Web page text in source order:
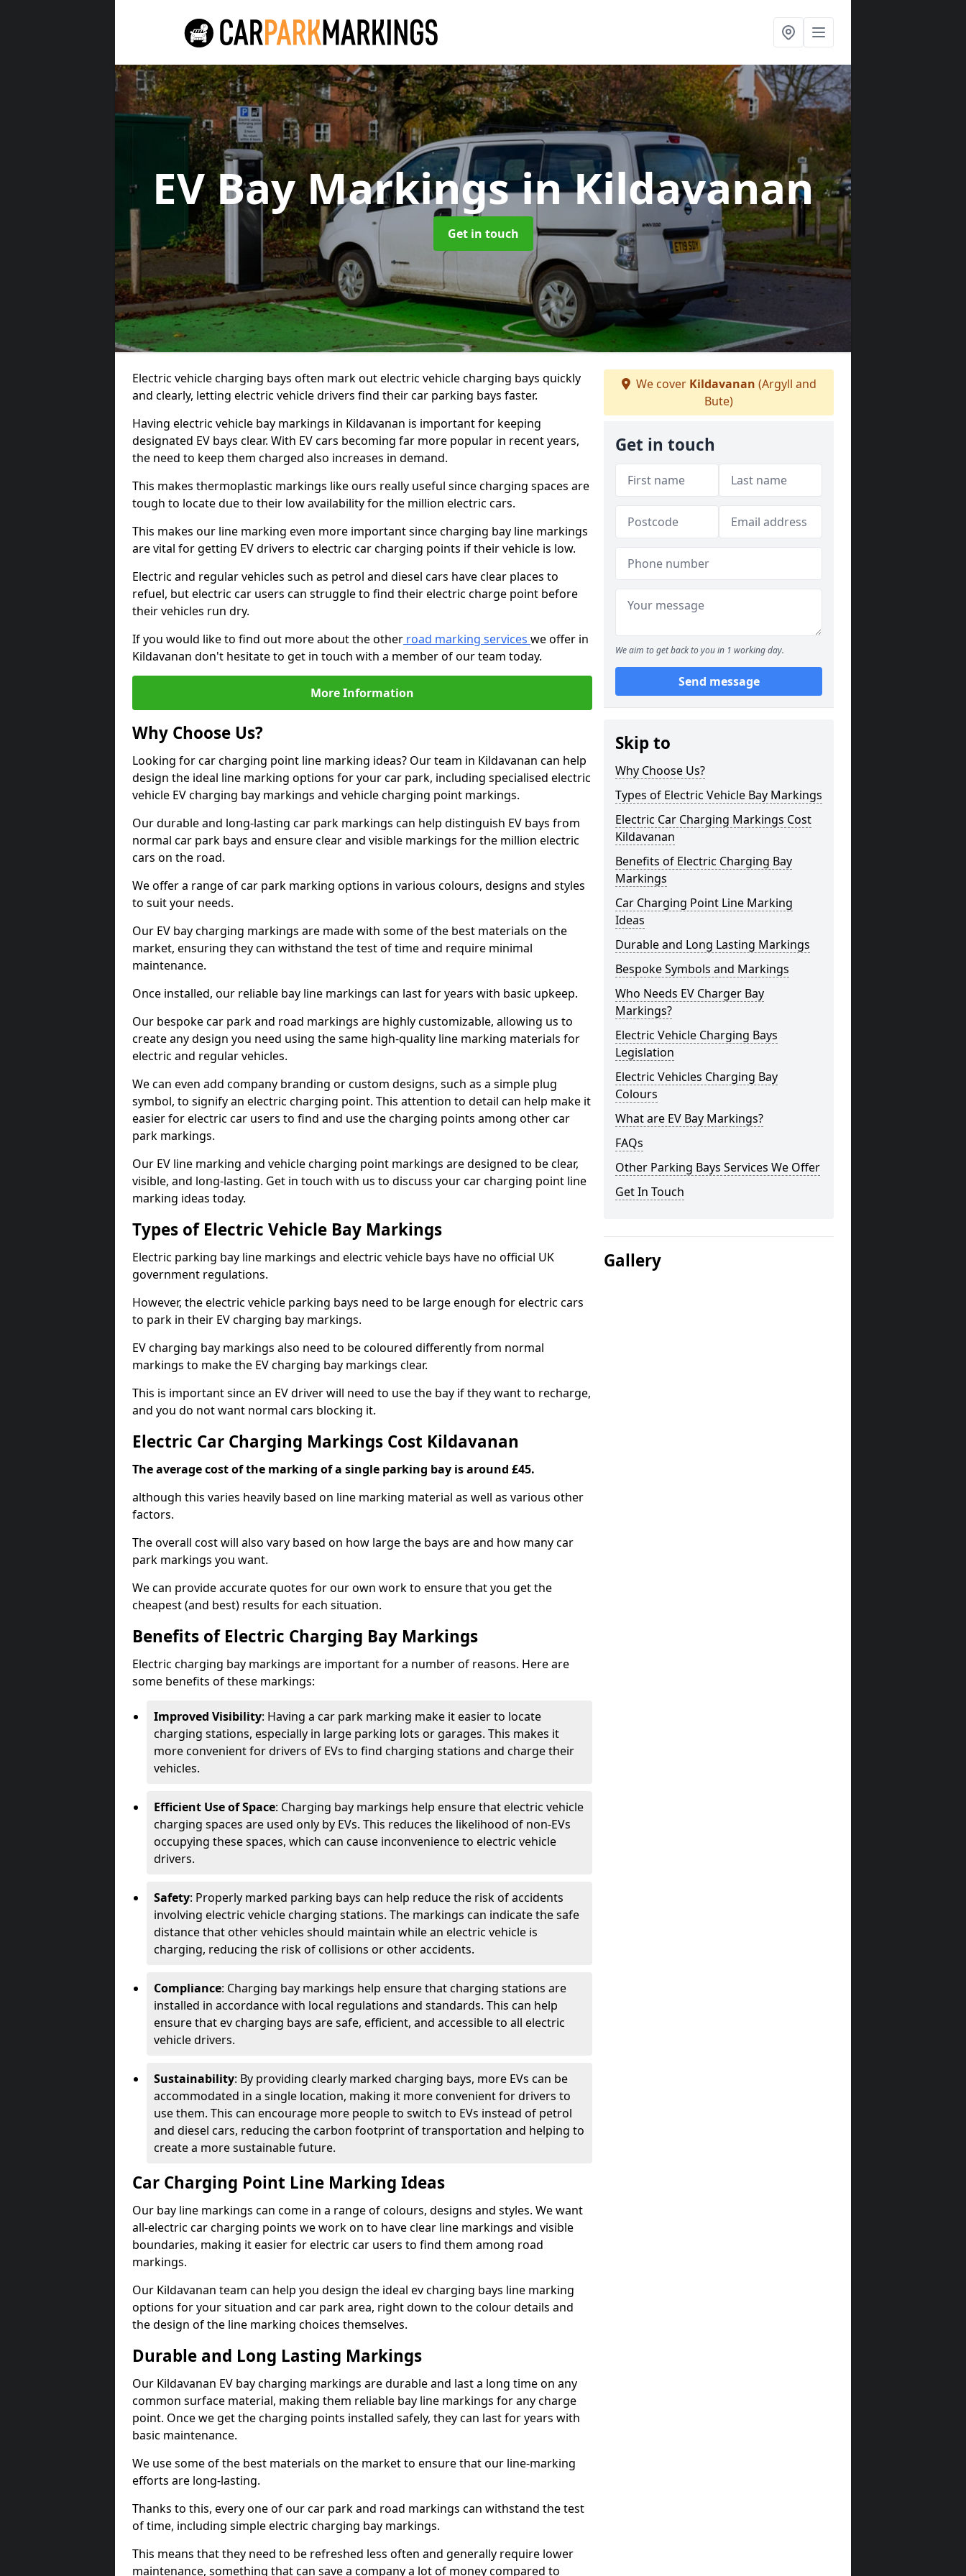
EV Bay Markingsin Kildavanan
Get in touch
Electric vehicle charging bays often mark out electric vehicle charging bays quickly
and clearly, letting electric vehicle drivers find their car parking bays faster.
Having electric vehicle bay markings in Kildavanan is important for keeping
designated EV bays clear. With EV cars becoming far more popular in recent years,
the need to keep them charged also increases in demand.
This makes thermoplastic markings like ours really useful since charging spaces are
tough to locate due to their low availability for the million electric cars.
This makes our line marking even more important since charging bay line markings
are vital for getting EV drivers to electric car charging points if their vehicle is low.
Electric and regular vehicles such as petrol and diesel cars have clear places to
refuel, but electric car users can struggle to find their electric charge point before
their vehicles run dry.
If you would like to find out more about the other road marking services we offer in
Kildavanan don't hesitate to get in touch with a member of our team today.
More Information
Why Choose Us?
Looking for car charging point line marking ideas? Our team in Kildavanan can help
design the ideal line marking options for your car park, including specialised electric
vehicle EV charging bay markings and vehicle charging point markings.
Our durable and long-lasting car park markings can help distinguish EV bays from
normal car park bays and ensure clear and visible markings for the million electric
cars on the road.
We offer a range of car park marking options in various colours, designs and styles
to suit your needs.
Our EV bay charging markings are made with some of the best materials on the
market, ensuring they can withstand the test of time and require minimal
maintenance.
Once installed, our reliable bay line markings can last for years with basic upkeep.
Our bespoke car park and road markings are highly customizable, allowing us to
create any design you need using the same high-quality line marking materials for
electric and regular vehicles.
We can even add company branding or custom designs, such as a simple plug
symbol, to signify an electric charging point. This attention to detail can help make it
easier for electric car users to find and use the charging points among other car
park markings.
Our EV line marking and vehicle charging point markings are designed to be clear,
visible, and long-lasting. Get in touch with us to discuss your car charging point line
marking ideas today.
Types of Electric Vehicle Bay Markings
Electric parking bay line markings and electric vehicle bays have no official UK
government regulations.
However, the electric vehicle parking bays need to be large enough for electric cars
to park in their EV charging bay markings.
EV charging bay markings also need to be coloured differently from normal
markings to make the EV charging bay markings clear.
This is important since an EV driver will need to use the bay if they want to recharge,
and you do not want normal cars blocking it.
Electric Car Charging Markings Cost Kildavanan
The average cost of the marking of a single parking bay is around £45.
although this varies heavily based on line marking material as well as various other
factors.
The overall cost will also vary based on how large the bays are and how many car
park markings you want.
We can provide accurate quotes for our own work to ensure that you get the
cheapest (and best) results for each situation.
Benefits of Electric Charging Bay Markings
Electric charging bay markings are important for a number of reasons. Here are
some benefits of these markings:
Improved Visibility: Having a car park marking make it easier to locate
charging stations, especially in large parking lots or garages. This makes it
more convenient for drivers of EVs to find charging stations and charge their
vehicles.
Efficient Use of Space: Charging bay markings help ensure that electric vehicle
charging spaces are used only by EVs. This reduces the likelihood of non-EVs
occupying these spaces, which can cause inconvenience to electric vehicle
drivers.
Safety: Properly marked parking bays can help reduce the risk of accidents
involving electric vehicle charging stations. The markings can indicate the safe
distance that other vehicles should maintain while an electric vehicle is
charging, reducing the risk of collisions or other accidents.
Compliance: Charging bay markings help ensure that charging stations are
installed in accordance with local regulations and standards. This can help
ensure that ev charging bays are safe, efficient, and accessible to all electric
vehicle drivers.
Sustainability: By providing clearly marked charging bays, more EVs can be
accommodated in a single location, making it more convenient for drivers to
use them. This can encourage more people to switch to EVs instead of petrol
and diesel cars, reducing the carbon footprint of transportation and helping to
create a more sustainable future.
Car Charging Point Line Marking Ideas
Our bay line markings can come in a range of colours, designs and styles. We want
all-electric car charging points we work on to have clear line markings and visible
boundaries, making it easier for electric car users to find them among road
markings.
Our Kildavanan team can help you design the ideal ev charging bays line marking
options for your situation and car park area, right down to the colour details and
the design of the line marking choices themselves.
Durable and Long Lasting Markings
Our Kildavanan EV bay charging markings are durable and last a long time on any
common surface material, making them reliable bay line markings for any charge
point. Once we get the charging points installed safely, they can last for years with
basic maintenance.
We use some of the best materials on the market to ensure that our line-marking
efforts are long-lasting.
Thanks to this, every one of our car park and road markings can withstand the test
of time, including simple electric charging bay markings.
This means that they need to be refreshed less often and generally require lower
maintenance, something that can save a company a lot of money compared to
We cover Kildavanan (Argyll and
Bute)
Get in touch
We aim to get back to you in 1 working day.
Send message
Skip to
Why Choose Us?
Types of Electric Vehicle Bay Markings
Electric Car Charging Markings Cost
Kildavanan
Benefits of Electric Charging Bay
Markings
Car Charging Point Line Marking
Ideas
Durable and Long Lasting Markings
Bespoke Symbols and Markings
Who Needs EV Charger Bay
Markings?
Electric Vehicle Charging Bays
Legislation
Electric Vehicles Charging Bay
Colours
What are EV Bay Markings?
FAQs
Other Parking Bays Services We Offer
Get In Touch
Gallery